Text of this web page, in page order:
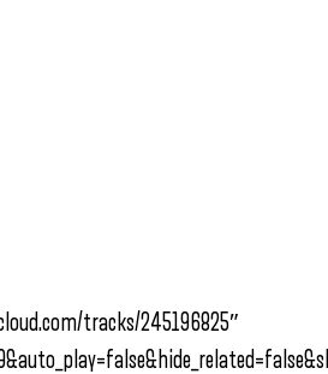
tracks/245196825″